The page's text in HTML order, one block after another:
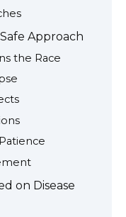
Approach
the Race
on Disease